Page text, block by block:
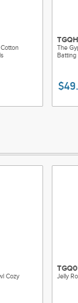
The
Batting
Cozy
Jelly